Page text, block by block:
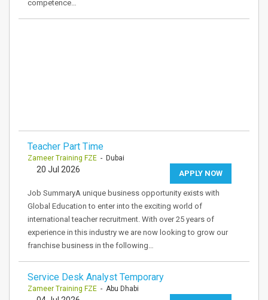
competence…
Teacher Part Time
Zameer Training FZE - Dubai
APPLY NOW
20 Jul 2026
Job SummaryA unique business opportunity exists with
Global Education to enter into the exciting world of
international teacher recruitment. With over 25 years of
experience in this industry we are now looking to grow our
franchise business in the following…
Service Desk Analyst Temporary
Zameer Training FZE - Abu Dhabi